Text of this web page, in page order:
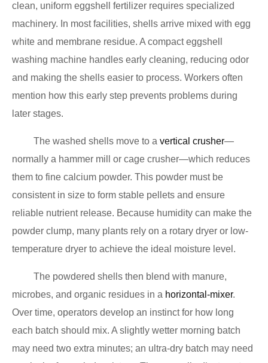
clean, uniform eggshell fertilizer requires specialized
machinery. In most facilities, shells arrive mixed with egg
white and membrane residue. A compact eggshell
washing machine handles early cleaning, reducing odor
and making the shells easier to process. Workers often
mention how this early step prevents problems during
later stages.
The washed shells move to a vertical crusher—
normally a hammer mill or cage crusher—which reduces
them to fine calcium powder. This powder must be
consistent in size to form stable pellets and ensure
reliable nutrient release. Because humidity can make the
powder clump, many plants rely on a rotary dryer or low-
temperature dryer to achieve the ideal moisture level.
The powdered shells then blend with manure,
microbes, and organic residues in a horizontal-mixer.
Over time, operators develop an instinct for how long
each batch should mix. A slightly wetter morning batch
may need two extra minutes; an ultra-dry batch may need